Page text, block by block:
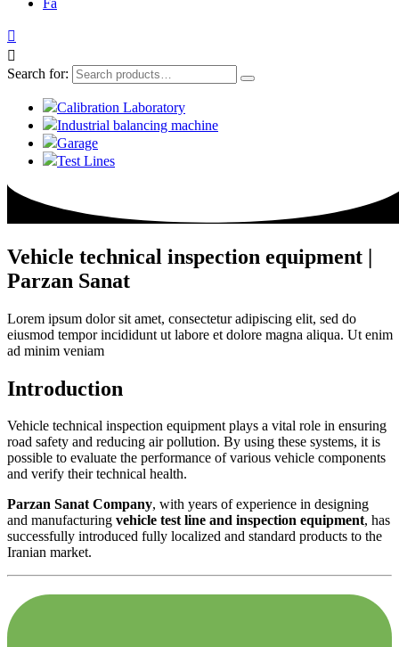
Fa


Search for:
Calibration Laboratory
Industrial balancing machine
Garage
Test Lines
Vehicle technical inspection equipment |
Parzan Sanat
Lorem ipsum dolor sit amet, consectetur adipiscing elit, sed do
eiusmod tempor incididunt ut labore et dolore magna aliqua. Ut enim
ad minim veniam
Introduction
Vehicle technical inspection equipment plays a vital role in ensuring
road safety and reducing air pollution. By using these systems, it is
possible to evaluate the performance of various vehicle components
and verify their technical health.
Parzan Sanat Company, with years of experience in designing
and manufacturing vehicle test line and inspection equipment, has
successfully introduced fully localized and standard products to the
Iranian market.